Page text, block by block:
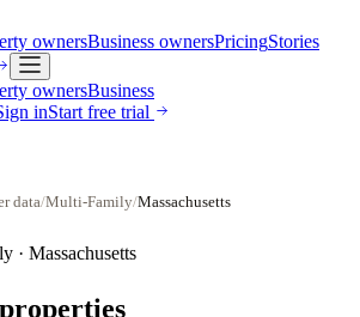
ownersBusiness ownersPricingStories
ownersBusiness
inStart free trial
data/Multi-Family/Massachusetts
· Massachusetts